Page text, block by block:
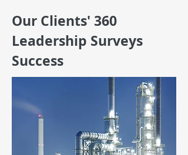
Our Clients' 360
Leadership Surveys
Success